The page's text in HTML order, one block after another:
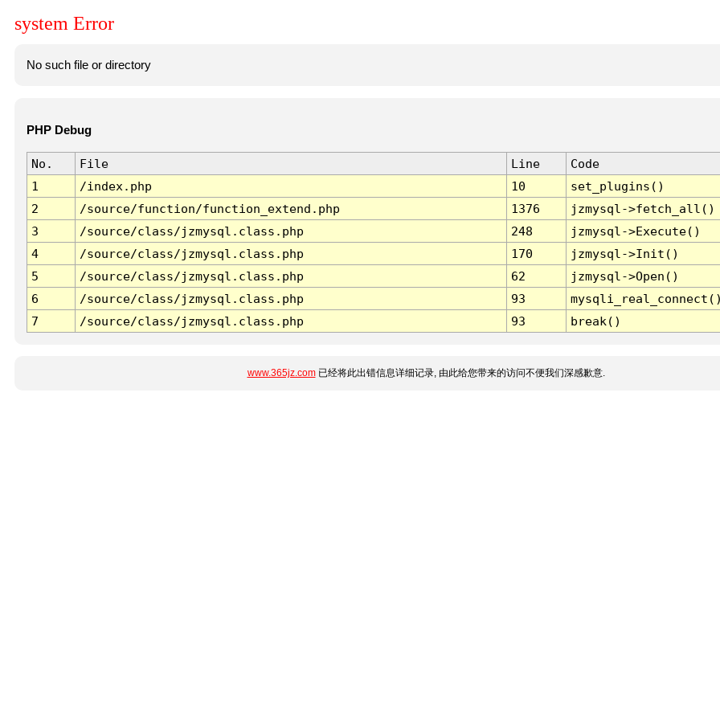
system Error
No such file or directory
PHP Debug
No. File Line
Code
1
/index.php 10
set_plugins()
2
/source/function/function_extend.php 1376
jzmysql->fetch_all()
3
/source/class/jzmysql.class.php 248
jzmysql->Execute()
4
/source/class/jzmysql.class.php 170
jzmysql->Init()
5
/source/class/jzmysql.class.php 62
jzmysql->Open()
6
/source/class/jzmysql.class.php 93
7
/source/class/jzmysql.class.php 93 break()
www.365jz.com已经将此出错信息详细记录, 由此给您带来的访问不便我们深感歉意.